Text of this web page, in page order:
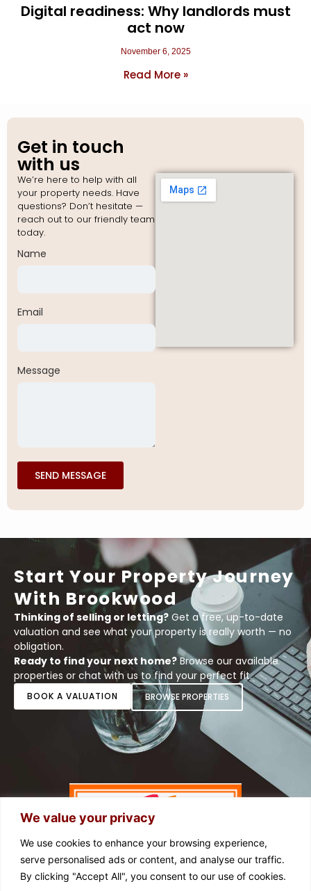
We value your privacy
We use cookies to enhance your browsing experience,
serve personalised ads or content, and analyse our traffic.
By clicking "Accept All", you consent to our use of cookies.
Digital readiness: Why landlords must
act now
November 6, 2025
Read More »
Get in touch
with us
We’re here to help with all
your property needs. Have
questions? Don’t hesitate —
reach out to our friendly team
today.
Name
Email
Message
SEND MESSAGE
Start Your Property Journey
With Brookwood
Thinking of selling or letting? Get a free, up-to-date
valuation and see what your property is really worth — no
obligation.
Ready to find your next home?Browse our available
properties or chat with us to find your perfect fit.
BOOK A VALUATION BROWSE PROPERTIES
FOLLOW US